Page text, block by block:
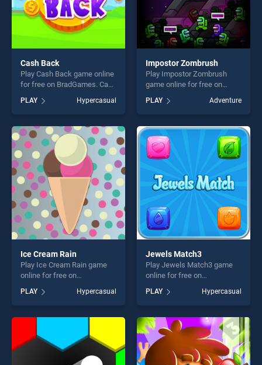
Cash Back
Play Cash Back game online
for free on BradGames. Cash
our top skill games, offering
endless entertainment, is
perfect for players seeking
fun and challenge....
PLAY Hypercasual
Impostor Zombrush
Play Impostor Zombrush
game online for free on
Zombrush stands out as one
of our top skill games,
offering endless
entertainment, is perfect for
players seeking fun and
challenge....
PLAY Adventure
Ice Cream Rain
Play Ice Cream Rain game
online for free on
stands out as one of our top
skill games, offering endless
entertainment, is perfect for
challenge....
PLAY Hypercasual
Jewels Match3
Play Jewels Match3 game
online for free on
stands out as one of our top
skill games, offering endless
entertainment, is perfect for
players seeking fun and
challenge....
PLAY Hypercasual